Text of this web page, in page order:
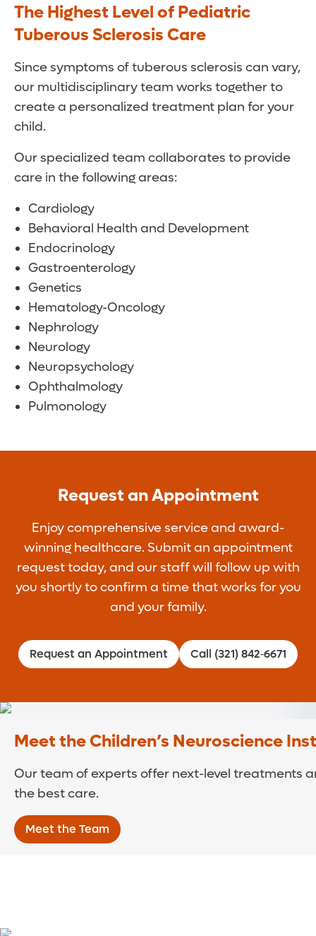
The Highest Level of Pediatric
Tuberous Sclerosis Care
Since symptoms of tuberous sclerosis can vary,
our multidisciplinary team works together to
create a personalized treatment plan for your
child.
Our specialized team collaborates to provide
care in the following areas:
Cardiology
Behavioral Health and Development
Endocrinology
Gastroenterology
Genetics
Hematology-Oncology
Nephrology
Neurology
Neuropsychology
Ophthalmology
Pulmonology
Request an Appointment
Enjoy comprehensive service and award-
winning healthcare. Submit an appointment
request today, and our staff will follow up with
you shortly to confirm a time that works for you
and your family.
Request an Appointment Call (321) 842‑6671
Meet the Children’s Neuroscience
Our team of experts offer next-level treatments
the best care.
Meet the Team